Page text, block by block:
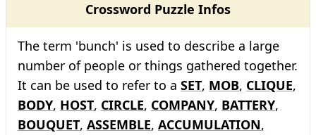
Crossword Puzzle Infos
The term 'bunch' is used to describe a large
number of people or things gathered together.
It can be used to refer to a SET, MOB, CLIQUE,
BODY, HOST, CIRCLE, COMPANY, BATTERY,
BOUQUET, ASSEMBLE, ACCUMULATION,